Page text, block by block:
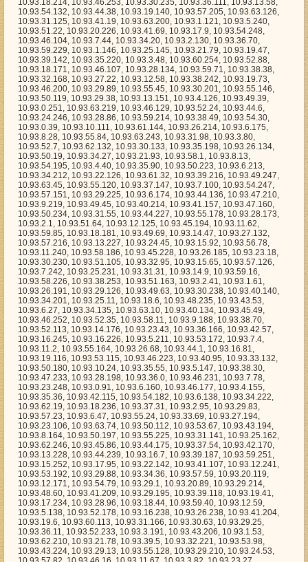
8.226, 10.93.38.253, 10.93.51.163, 10.93.2.41, 10.93.1.61, 10.93.26.191, 10.93.29.126, 10.93.49.63, 10.93.30.238, 10.93.40.140, 10.93.34.201, 10.93.25.11, 10.93.18.6, 10.93.48.235, 10.93.43.53, 10.93.6.27, 10.93.34.135, 10.93.63.10, 10.93.40.134, 10.93.45.49, 10.93.46.252, 10.93.52.35, 10.93.58.11, 10.93.9.188, 10.93.38.70, 10.93.52.113, 10.93.14.176, 10.93.23.43, 10.93.36.166, 10.93.42.57, 10.93.16.245, 10.93.16.226, 10.93.5.211, 10.93.53.172, 10.93.7.4, 10.93.11.2, 10.93.55.164, 10.93.26.68, 10.93.44.1, 10.93.16.81, 10.93.19.116, 10.93.53.115, 10.93.46.223, 10.93.40.95, 10.93.33.132, 10.93.50.180, 10.93.10.24, 10.93.35.55, 10.93.5.147, 10.93.38.30, 10.93.47.233, 10.93.28.198, 10.93.36.0, 10.93.46.231, 10.93.7.78, 10.93.23.248, 10.93.0.91, 10.93.6.160, 10.93.46.177, 10.93.4.155, 10.93.35.36, 10.93.42.115, 10.93.54.182, 10.93.6.138, 10.93.34.222, 10.93.62.19, 10.93.18.236, 10.93.37.31, 10.93.2.95, 10.93.29.83, 10.93.57.23, 10.93.6.47, 10.93.55.24, 10.93.33.69, 10.93.27.194, 10.93.23.106, 10.93.63.74, 10.93.50.112, 10.93.53.67, 10.93.43.194, 10.93.8.164, 10.93.50.197, 10.93.55.225, 10.93.31.141, 10.93.25.162, 10.93.62.246, 10.93.45.86, 10.93.44.175, 10.93.37.54, 10.93.42.170, 10.93.13.228, 10.93.44.239, 10.93.16.7, 10.93.39.187, 10.93.59.251, 10.93.15.252, 10.93.17.95, 10.93.22.142, 10.93.41.107, 10.93.12.241, 10.93.53.192, 10.93.29.88, 10.93.34.36, 10.93.57.59, 10.93.20.119, 10.93.12.171, 10.93.54.79, 10.93.29.1, 10.93.20.89, 10.93.29.214, 10.93.48.60, 10.93.41.209, 10.93.29.195, 10.93.39.118, 10.93.19.41, 10.93.17.234, 10.93.28.96, 10.93.18.44, 10.93.59.40, 10.93.12.59, 10.93.5.138, 10.93.52.178, 10.93.16.238, 10.93.26.238, 10.93.41.204, 10.93.19.6, 10.93.60.113, 10.93.31.166, 10.93.30.63, 10.93.29.25, 10.93.36.11, 10.93.52.233, 10.93.3.191, 10.93.43.206, 10.93.1.53, 10.93.62.210, 10.93.21.78, 10.93.39.5, 10.93.32.221, 10.93.53.98, 10.93.43.224, 10.93.29.13, 10.93.55.128, 10.93.29.210, 10.93.24.53, 10.93.57.82, 10.93.46.16, 10.93.11.67, 10.93.3.82, 10.93.23.27, 10.93.11.134, 10.93.42.138, 10.93.49.108, 10.93.30.92, 10.93.24.152, 10.93.45.112, 10.93.44.132, 10.93.62.33, 10.93.6.102, 10.93.63.170, 10.93.1.28, 10.93.56.183, 10.93.25.164, 10.93.15.131, 10.93.49.156, 10.93.59.38, 10.93.16.230, 10.93.60.72, 10.93.15.102, 10.93.59.156, 10.93.35.236, 10.93.60.88, 10.93.29.28, 10.93.49.200, 10.93.54.216, 10.93.2.154, 10.93.24.142, 10.93.17.236, 10.93.63.106, 10.93.30.54, 10.93.37.158, 10.93.10.30, 10.93.16.232, 10.93.25.248, 10.93.2.224, 10.93.44.225, 10.93.51.143, 10.93.8.58, 10.93.34.246, 10.93.34.168, 10.93.43.69, 10.93.40.90, 10.93.55.188, 10.93.7.179, 10.93.56.37, 10.93.47.82, 10.93.63.80, 10.93.4.157, 10.93.8.244, 10.93.53.129, 10.93.28.200, 10.93.18.185, 10.93.49.152, 10.93.45.215, 10.93.9.57, 10.93.26.167, 10.93.22.133, 10.93.12.143, 10.93.18.250, 10.93.63.56, 10.93.34.79, 10.93.61.45, 10.93.43.113, 10.93.27.154, 10.93.49.175, 10.93.40.80, 10.93.47.168, 10.93.49.172, 10.93.20.114, 10.93.3.137, 10.93.22.186, 10.93.41.30, 10.93.51.139, 10.93.39.210, 10.93.44.164, 10.93.46.116, 10.93.47.36, 10.93.18.157, 10.93.20.42, 10.93.25.26, 10.93.39.137, 10.93.3.199, 10.93.62.141, 10.93.45.166, 10.93.1.169, 10.93.31.48, 10.93.26.132, 10.93.25.142, 10.93.58.220, 10.93.18.61, 10.93.52.191, 10.93.35.168, 10.93.2.12, 10.93.14.214, 10.93.56.87, 10.93.26.203, 10.93.49.178, 10.93.45.187, 10.93.29.216, 10.93.2.16, 10.93.5.2, 10.93.47.35, 10.93.57.2, 10.93.6.75, 10.93.8.136, 10.93.3.24, 10.93.25.225, 10.93.41.46, 10.93.31.76, 10.93.33.210, 10.93.55.248, 10.93.20.147, 10.93.61.254, 10.93.20.117, 10.93.38.187, 10.93.23.115, 10.93.58.165, 10.93.52.120, 10.93.29.205, 10.93.42.79, 10.93.57.25, 10.93.46.106, 10.93.21.37, 10.93.57.68, 10.93.32.47, 10.93.59.126, 10.93.24.82, 10.93.13.120, 10.93.33.176, 10.93.12.223, 10.93.1.127, 10.93.63.83, 10.93.40.156, 10.93.48.209, 10.93.9.114, 10.93.12.17, 10.93.55.143, 10.93.24.168, 10.93.18.65, 10.93.11.161, 10.93.53.39, 10.93.54.156, 10.93.61.193, 10.93.32.247, 10.93.3.233, 10.93.54.96, 10.93.21.22, 10.93.41.180, 10.93.42.73, 10.93.26.189, 10.93.27.127, 10.93.23.186, 10.93.4.246, 10.93.14.95, 10.93.31.122, 10.93.55.51, 10.93.21.8, 10.93.6.173, 10.93.54.119, 10.93.41.195, 10.93.43.108, 10.93.6.88, 10.93.55.114, 10.93.53.119, 10.93.54.56, 10.93.12.146, 10.93.25.206, 10.93.34.80, 10.93.26.174, 10.93.36.192, 10.93.12.97, 10.93.0.237, 10.93.18.79, 10.93.19.105, 10.93.38.10, 10.93.34.240, 10.93.51.156, 10.93.29.90, 10.93.4.245, 10.93.19.204, 10.93.42.120, 10.93.4.231, 10.93.8.66, 10.93.61.166, 10.93.10.56, 10.93.32.248, 10.93.10.158, 10.93.46.111, 10.93.14.134, 10.93.15.68, 10.93.9.241, 10.93.11.193, 10.93.48.177, 10.93.1.113, 10.93.55.157, 10.93.16.114, 10.93.12.234, 10.93.45.21, 10.93.7.38, 10.93.51.77, 10.93.59.123, 10.93.49.125, 10.93.14.187, 10.93.20.164, 10.93.23.2, 10.93.63.128, 10.93.20.243, 10.93.51.51, 10.93.2.23, 10.93.5.58, 10.93.18.235, 10.93.41.100, 10.93.47.230, 10.93.63.77, 10.93.24.178, 10.93.62.173, 10.93.2.118, 10.93.45.120, 10.93.8.25, 10.93.42.215, 10.93.7.76, 10.93.33.76, 10.93.15.14, 10.93.17.148, 10.93.48.179, 10.93.60.187, 10.93.63.225, 10.93.18.182, 10.93.58.153, 10.93.28.82, 10.93.4.30, 10.93.44.155, 10.93.32.112, 10.93.26.243, 10.93.57.120, 10.93.42.26, 10.93.4.241, 10.93.29.82, 10.93.3.0, 10.93.43.68, 10.93.43.207, 10.93.14.150, 10.93.41.246, 10.93.33.160, 10.93.53.152, 10.93.21.160, 10.93.16.215, 10.93.48.197, 10.93.41.76, 10.93.21.151, 10.93.18.172, 10.93.54.35, 10.93.26.246, 10.93.36.227, 10.93.26.220, 10.93.31.52, 10.93.63.207, 10.93.51.217, 10.93.29.197, 10.93.47.163, 10.93.3.114, 10.93.33.134, 10.93.61.87, 10.93.23.44, 10.93.45.132, 10.93.11.8, 10.93.33.227, 10.93.18.249, 10.93.15.20, 10.93.57.195, 10.93.28.56, 10.93.1.56, 10.93.15.192, 10.93.29.11, 10.93.55.197, 10.93.30.214, 10.93.17.12, 10.93.51.7, 10.93.49.191, 10.93.25.160, 10.93.21.196, 10.93.43.131, 10.93.6.40, 10.93.2.77, 10.93.34.102, 10.93.37.236, 10.93.18.227, 10.93.5.54, 10.93.36.24, 10.93.49.88, 10.93.27.247, 10.93.30.134, 10.93.26.1, 10.93.43.5, 10.93.20.120, 10.93.2.189, 10.93.6.167, 10.93.7.111, 10.93.33.24, 10.93.40.74, 10.93.50.171, 10.93.59.72, 10.93.14.65, 10.93.61.206, 10.93.24.59, 10.93.57.7, 10.93.26.43, 10.93.9.132, 10.93.25.34, 10.93.36.184, 10.93.50.134, 10.93.35.47, 10.93.32.99, 10.93.55.65, 10.93.34.86, 10.93.29.46, 10.93.44.188, 10.93.33.217, 10.93.11.12, 10.93.57.117, 10.93.20.155, 10.93.40.174, 10.93.55.8, 10.93.35.51, 10.93.10.65, 10.93.53.213, 10.93.51.82, 10.93.52.252, 10.93.19.28, 10.93.62.46, 10.93.3.5, 10.93.58.143, 10.93.2.153, 10.93.24.55, 10.93.6.215, 10.93.15.58, 10.93.50.15, 10.93.3.13, 10.93.16.97, 10.93.62.232, 10.93.43.58, 10.93.42.189, 10.93.60.221, 10.93.6.46, 10.93.57.78, 10.93.10.59, 10.93.37.235, 10.93.34.5, 10.93.54.133, 10.93.58.179, 10.93.50.6, 10.93.53.97, 10.93.33.40, 10.93.21.180, 10.93.30.185, 10.93.10.85, 10.93.27.222, 10.93.10.47, 10.93.57.245, 10.93.55.137, 10.93.11.102, 10.93.58.205, 10.93.61.183, 10.93.14.201, 10.93.49.248, 10.93.15.211, 10.93.23.181, 10.93.41.27, 10.93.54.207, 10.93.22.7, 10.93.5.233, 10.93.49.160, 10.93.55.237, 10.93.50.200, 10.93.15.174, 10.93.39.22, 10.93.38.177, 10.93.25.55, 10.93.43.177, 10.93.4.165, 10.93.10.151, 10.93.16.179, 10.93.55.139, 10.93.24.205, 10.93.12.235, 10.93.28.87, 10.93.63.36, 10.93.44.34, 10.93.53.143, 10.93.0.232, 10.93.14.91, 10.93.52.65, 10.93.57.137, 10.93.40.133, 10.93.15.154, 10.93.41.167, 10.93.29.33, 10.93.23.11, 10.93.54.16, 10.93.58.212, 10.93.2.36, 10.93.23.129, 10.93.19.81, 10.93.58.201, 10.93.47.229, 10.93.2.242, 10.93.54.39, 10.93.3.89, 10.93.56.73, 10.93.30.106, 10.93.63.230, 10.93.0.94, 10.93.45.25, 10.93.8.112, 10.93.13.5, 10.93.55.154, 10.93.25.152, 10.93.16.85, 10.93.61.35, 10.93.41.42, 10.93.8.255, 10.93.53.190, 10.93.19.221, 10.93.3.22, 10.93.5.109, 10.93.38.217, 10.93.40.92, 10.93.31.239, 10.93.40.69, 10.93.35.32, 10.93.39.127, 10.93.49.65, 10.93.7.59, 10.93.60.166, 10.93.58.169, 10.93.44.226, 10.93.33.246, 10.93.4.116, 10.93.17.105, 10.93.62.146, 10.93.32.67, 10.93.61.116, 10.93.31.189, 10.93.27.25, 10.93.6.29, 10.93.41.190, 10.93.49.1, 10.93.36.205, 10.93.21.23, 10.93.24.3, 10.93.38.141, 10.93.12.45, 10.93.50.231, 10.93.41.92, 10.93.45.67, 10.93.11.76, 10.93.51.191, 10.93.43.248, 10.93.25.109, 10.93.29.230, 10.93.31.106, 10.93.19.175, 10.93.23.107, 10.93.38.80, 10.93.30.76, 10.93.7.201, 10.93.48.251, 10.93.56.12, 10.93.51.30, 10.93.23.94, 10.93.10.143, 10.93.3.79, 10.93.55.71, 10.93.42.34, 10.93.28.77, 10.93.12.44, 10.93.61.12, 10.93.50.106, 10.93.57.64, 10.93.43.228, 10.93.6.155, 10.93.37.144, 10.93.16.132, 10.93.59.79, 10.93.54.232, 10.93.44.234, 10.93.12.57, 10.93.29.7, 10.93.41.90, 10.93.59.41, 10.93.60.10, 10.93.2.246, 10.93.10.11, 10.93.7.70, 10.93.35.184, 10.93.38.149, 10.93.42.181, 10.93.57.200, 10.93.42.130, 10.93.16.8, 10.93.51.74, 10.93.43.16, 10.93.32.52, 10.93.13.235, 10.93.0.79, 10.93.13.149, 10.93.39.18, 10.93.40.55, 10.93.42.237, 10.93.46.154, 10.93.48.78, 10.93.58.173, 10.93.11.167, 10.93.43.151, 10.93.25.67, 10.93.36.110, 10.93.13.218, 10.93.23.200, 10.93.56.66, 10.93.57.107, 10.93.2.54, 10.93.37.160, 10.93.30.35, 10.93.53.133, 10.93.36.95, 10.93.7.172, 10.93.6.188, 10.93.7.26, 10.93.49.154, 10.93.23.88, 10.93.55.79, 10.93.47.214, 10.93.44.48, 10.93.16.160, 10.93.43.246, 10.93.4.233, 10.93.49.6, 10.93.13.44, 10.93.11.190, 10.93.38.210, 10.93.6.131, 10.93.40.247, 10.93.46.89, 10.93.25.200, 10.93.0.99, 10.93.14.174, 10.93.17.82, 10.93.25.185, 10.93.21.56, 10.93.37.82, 10.93.23.160, 10.93.49.93, 10.93.62.193, 10.93.30.234, 10.93.7.161, 10.93.5.69, 10.93.16.115, 10.93.20.153, 10.93.17.7, 10.93.0.242, 10.93.62.171, 10.93.28.105, 10.93.52.99, 10.93.45.111, 10.93.53.122, 10.93.50.157, 10.93.28.20, 10.93.18.163, 10.93.11.20, 10.93.39.247, 10.93.19.157, 10.93.30.196, 10.93.55.219, 10.93.46.216, 10.93.2.165, 10.93.48.130, 10.93.24.180, 10.93.32.9, 10.93.55.112, 10.93.18.3, 10.93.6.197, 10.93.58.202, 10.93.26.28, 10.93.52.216, 10.93.15.88, 10.93.40.109, 10.93.26.44, 10.93.19.65, 10.93.19.245, 10.93.31.186, 10.93.7.195, 10.93.5.217, 10.93.14.117, 10.93.40.98, 10.93.23.206, 10.93.37.121, 1